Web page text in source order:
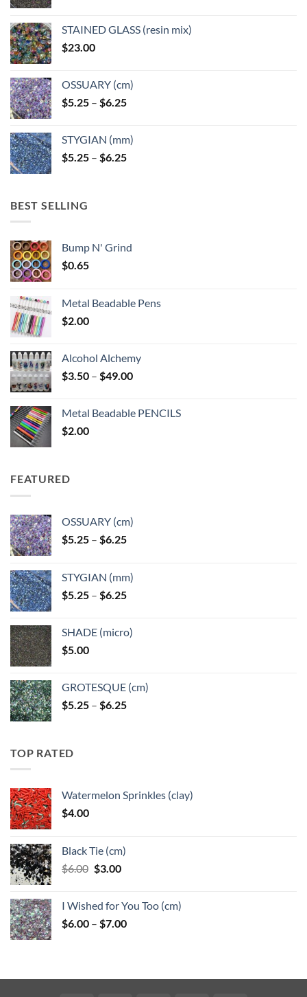
STAINED GLASS (resin mix)
$23.00
OSSUARY (cm)
$5.25 – $6.25Price
through
$6.25
STYGIAN (mm)
$5.25 – $6.25Price
BEST SELLING
Bump N' Grind
$0.65
Metal Beadable Pens
$2.00
Alcohol Alchemy
$3.50 – $49.00Price
through
Metal Beadable PENCILS
$2.00
FEATURED
OSSUARY (cm)
$5.25 – $6.25Price
through
$6.25
STYGIAN (mm)
$5.25 – $6.25Price
through
SHADE (micro)
$5.00
GROTESQUE (cm)
$5.25 – $6.25Price
TOP RATED
Watermelon Sprinkles (clay)
$4.00
Black Tie (cm)
$6.00 Original
$6.00.
$3.00Current
$3.00.
I Wished for You Too (cm)
$6.00 – $7.00Price
$7.00